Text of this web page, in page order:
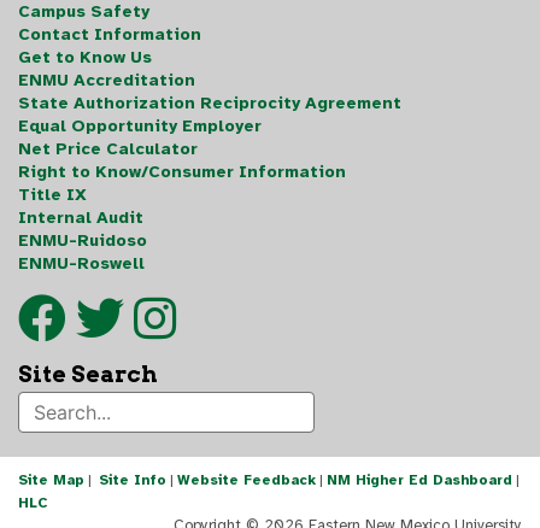
Campus Safety
Contact Information
Get to Know Us
ENMU Accreditation
State Authorization Reciprocity Agreement
Equal Opportunity Employer
Net Price Calculator
Right to Know/Consumer Information
Title IX
Internal Audit
ENMU-Ruidoso
ENMU-Roswell
Site Search
Site Map | Site Info | Website Feedback | NM Higher Ed Dashboard |
HLC